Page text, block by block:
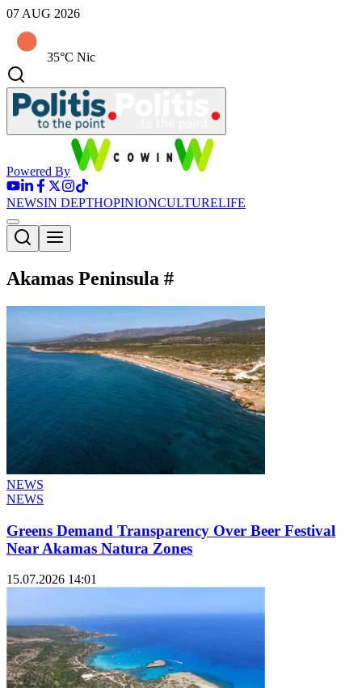
07 AUG 2026
35°C Nic
Powered By
NEWSIN DEPTHOPINIONCULTURELIFE
Akamas Peninsula #
NEWS
NEWS
Greens Demand Transparency Over Beer Festival
Near Akamas Natura Zones
15.07.2026 14:01